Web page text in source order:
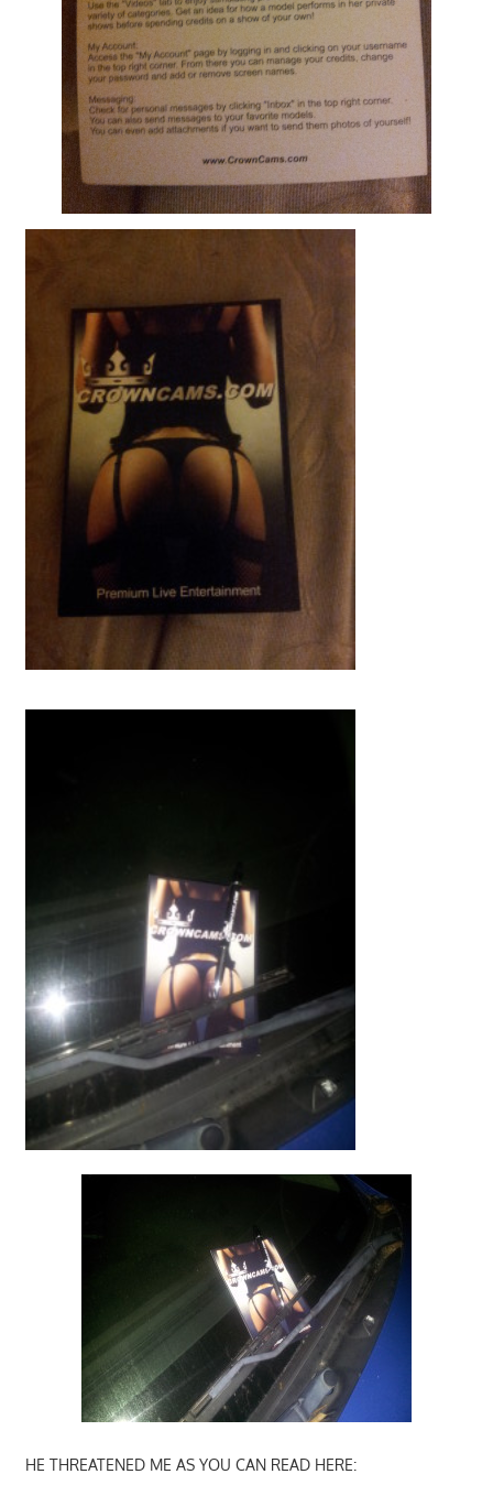
HE THREATENED ME AS YOU CAN READ HERE: